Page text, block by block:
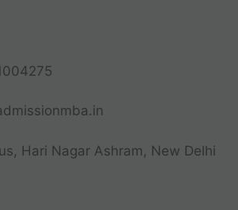
Hari Nagar Ashram, New Delhi